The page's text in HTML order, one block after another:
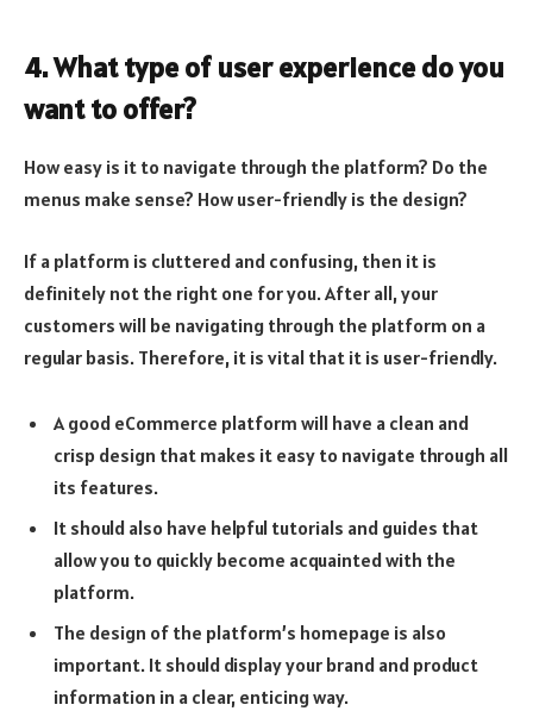
4. What type of user experience do you
want to offer?
How easy is it to navigate through the platform? Do the
menus make sense? How user-friendly is the design?
If a platform is cluttered and confusing, then it is
definitely not the right one for you. After all, your
customers will be navigating through the platform on a
regular basis. Therefore, it is vital that it is user-friendly.
A good eCommerce platform will have a clean and
crisp design that makes it easy to navigate through all
its features.
It should also have helpful tutorials and guides that
allow you to quickly become acquainted with the
platform.
The design of the platform’s homepage is also
important. It should display your brand and product
information in a clear, enticing way.